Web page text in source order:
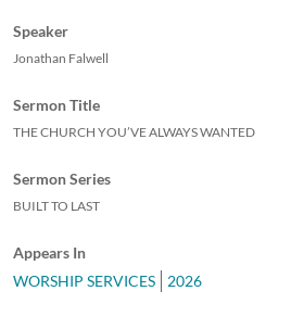
Speaker
Jonathan Falwell
Sermon Title
THE CHURCH YOU’VE ALWAYS WANTED
Sermon Series
BUILT TO LAST
Appears In
WORSHIP SERVICES
2026